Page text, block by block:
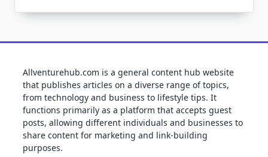
Allventurehub.com is a general content hub website
that publishes articles on a diverse range of topics,
from technology and business to lifestyle tips. It
functions primarily as a platform that accepts guest
posts, allowing different individuals and businesses to
share content for marketing and link-building
purposes.